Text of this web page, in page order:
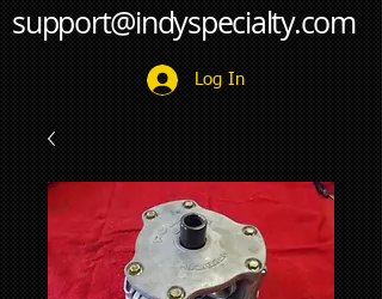
support@indyspecialty.com
Log In